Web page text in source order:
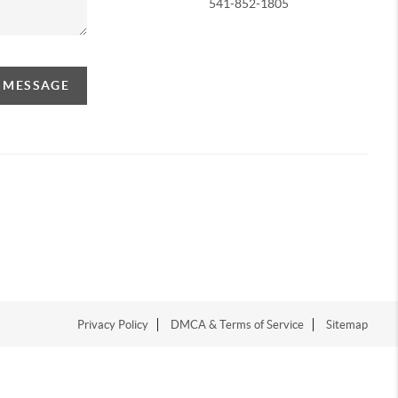
541-852-1805
Privacy Policy DMCA & Terms of Service Sitemap